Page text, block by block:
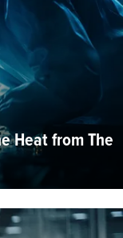
Heat from The